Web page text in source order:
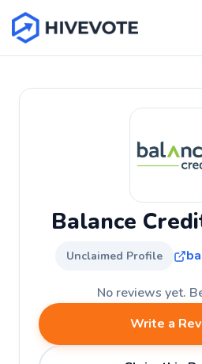
Balance
Unclaimed Profile
No reviews yet.
Write a